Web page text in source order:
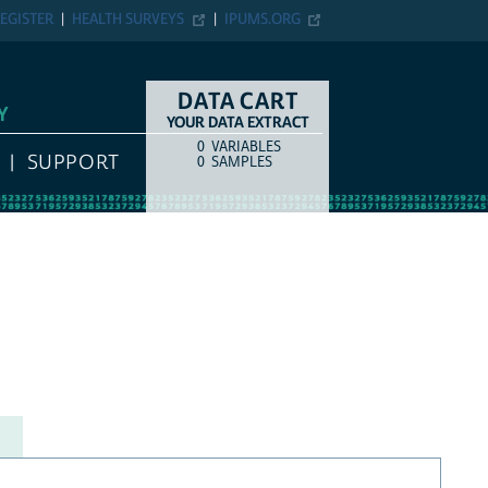
IPUMS.ORG
HEALTH SURVEYS
SUPPORT
DATA CART
YOUR DATA EXTRACT
COUNTITEM TYPE
0 VARIABLES
0 SAMPLES